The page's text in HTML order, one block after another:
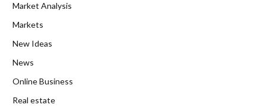
Market Analysis
Markets
New Ideas
News
Online Business
Real estate